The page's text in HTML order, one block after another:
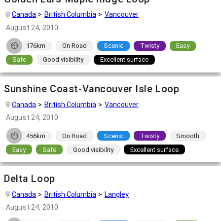
Canada British Columbia
Vancouver
August 24, 2010
176km On Road Scenic Twisty
Easy
Safe
Good visibility Excellent surface
Sunshine Coast-Vancouver Isle Loop
Canada British Columbia
Vancouver
August 24, 2010
456km On Road Scenic Twisty
Smooth
Easy
Safe Good visibility Excellent surface
Delta Loop
Canada British Columbia
Langley
August 24, 2010